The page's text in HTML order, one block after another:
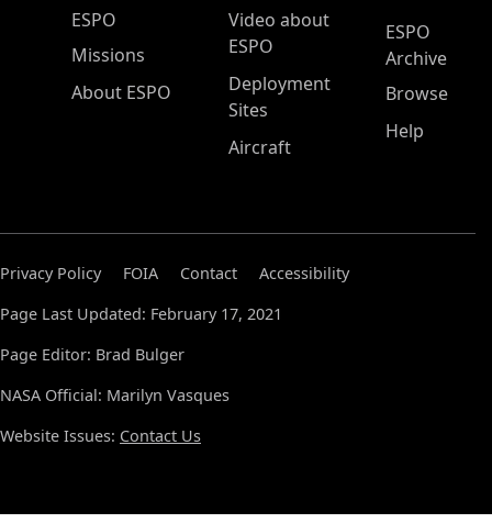
ESPO Main Menu
ESPO
Missions
About ESPO
Video about
ESPO
Deployment
Sites
Aircraft
ESPO
Archive
Browse
Help
Privacy Policy FOIA Contact
Accessibility
Page Last Updated: February 17, 2021
Page Editor: Brad Bulger
NASA Official: Marilyn Vasques
Website Issues: Contact Us